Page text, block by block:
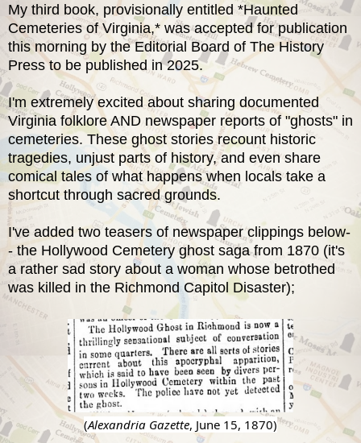
My third book, provisionally entitled *Haunted
Cemeteries of Virginia,* was accepted for publication
this morning by the Editorial Board of The History
Press to be published in 2025.
I'm extremely excited about sharing documented
Virginia folklore AND newspaper reports of "ghosts" in
cemeteries. These ghost stories recount historic
tragedies, unjust parts of history, and even share
comical tales of what happens when locals take a
shortcut through sacred grounds.
I've added two teasers of newspaper clippings below-
- the Hollywood Cemetery ghost saga from 1870 (it's
a rather sad story about a woman whose betrothed
was killed in the Richmond Capitol Disaster);
(Alexandria Gazette, June 15, 1870)